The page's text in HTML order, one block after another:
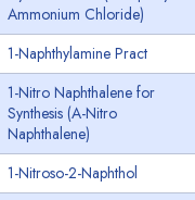
Ammonium Chloride)
1-Naphthylamine Pract
1-Nitro Naphthalene for
Synthesis (A-Nitro
Naphthalene)
1-Nitroso-2-Naphthol